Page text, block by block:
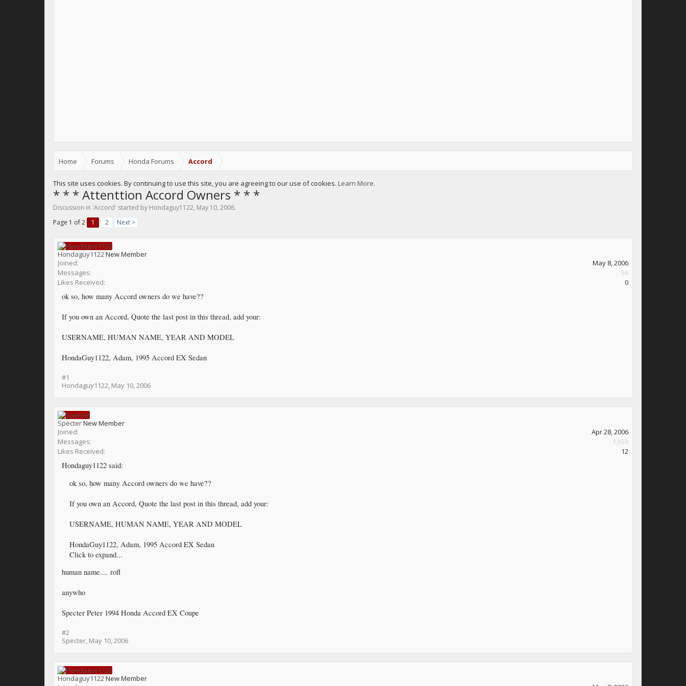
Home Forums Honda Forums Accord
This site uses cookies. By continuing to use this site, you are agreeing to our use of cookies. Learn More.
* * * Attenttion Accord Owners * * *
Discussion in 'Accord' started by Hondaguy1122, May 10, 2006.
Page 1 of 2
1 2 Next >
Hondaguy1122New Member
Joined:
May 8, 2006
Messages:
56
Likes Received:
0
ok so, how many Accord owners do we have??
If you own an Accord, Quote the last post in this thread, add your:
USERNAME, HUMAN NAME, YEAR AND MODEL
HondaGuy1122, Adam, 1995 Accord EX Sedan
#1
Hondaguy1122, May 10, 2006
SpecterNew Member
Joined:
Apr 28, 2006
Messages:
1,658
Likes Received:
12
Hondaguy1122 said:
ok so, how many Accord owners do we have??
If you own an Accord, Quote the last post in this thread, add your:
USERNAME, HUMAN NAME, YEAR AND MODEL
HondaGuy1122, Adam, 1995 Accord EX Sedan
Click to expand...
human name.... rofl
anywho
Specter Peter 1994 Honda Accord EX Coupe
#2
Specter, May 10, 2006
Hondaguy1122New Member